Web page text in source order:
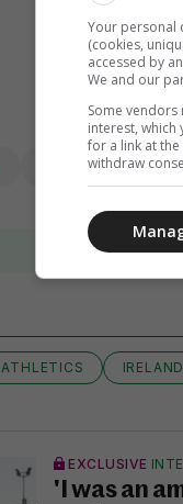
View 56
ATHLETICS IRELAND
EXCLUSIVE
'I was an
Your personal
(cookies,
accessed by
We and our
Some
interest,
for a link at
withdraw